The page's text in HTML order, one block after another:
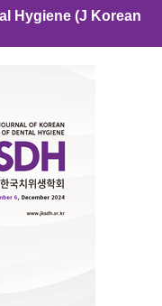
Hygiene (J Korean